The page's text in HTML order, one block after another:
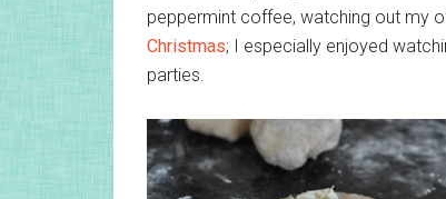
peppermint coffee, watching out my
Christmas; I especially enjoyed
parties.